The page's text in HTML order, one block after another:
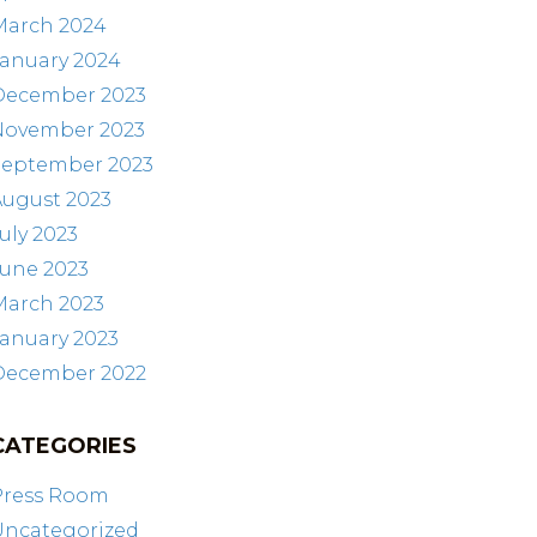
2024
2024
2023
2023
2023
2023
2023
2023
2023
2023
2022
Room